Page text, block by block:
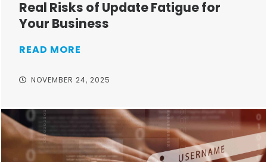
Real Risks of Update Fatigue for
Your Business
READ MORE
NOVEMBER 24, 2025